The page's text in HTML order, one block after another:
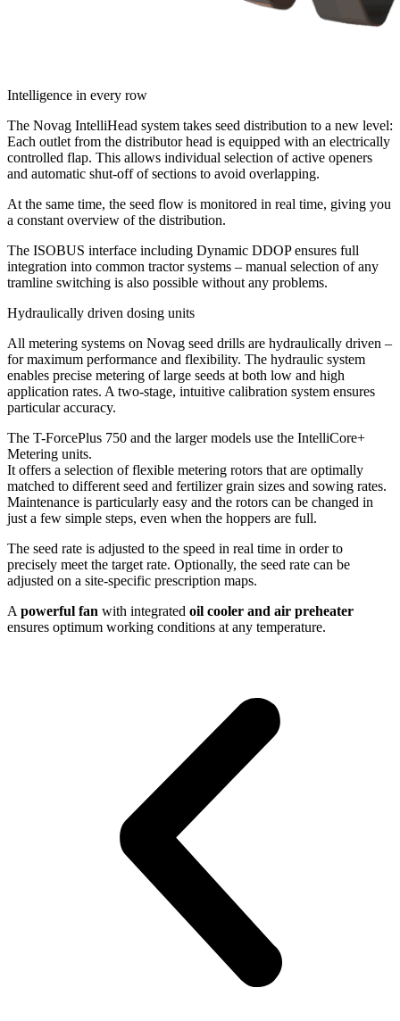
Intelligence in every row
The Novag IntelliHead system takes seed distribution to a new level:
Each outlet from the distributor head is equipped with an electrically
controlled flap. This allows individual selection of active openers
and automatic shut-off of sections to avoid overlapping.
At the same time, the seed flow is monitored in real time, giving you
a constant overview of the distribution.
The ISOBUS interface including Dynamic DDOP ensures full
integration into common tractor systems – manual selection of any
tramline switching is also possible without any problems.
Hydraulically driven dosing units
All metering systems on Novag seed drills are hydraulically driven –
for maximum performance and flexibility. The hydraulic system
enables precise metering of large seeds at both low and high
application rates. A two-stage, intuitive calibration system ensures
particular accuracy.
The T-ForcePlus 750 and the larger models use the IntelliCore+
Metering units.
It offers a selection of flexible metering rotors that are optimally
matched to different seed and fertilizer grain sizes and sowing rates.
Maintenance is particularly easy and the rotors can be changed in
just a few simple steps, even when the hoppers are full.
The seed rate is adjusted to the speed in real time in order to
precisely meet the target rate. Optionally, the seed rate can be
adjusted on a site-specific prescription maps.
A powerful fan with integrated oil cooler and air preheater
ensures optimum working conditions at any temperature.